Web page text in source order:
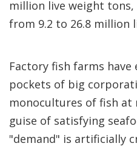
million live weight
from 9.2 to 26.8 million
Factory fish farms
pockets of big
monocultures of fish at
guise of satisfying
"demand" is artificially